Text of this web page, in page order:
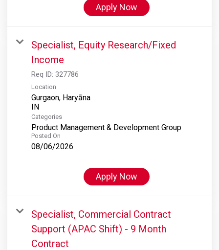
Apply Now
Specialist, Equity Research/Fixed
Income
Req ID: 327786
Location
Gurgaon, Haryāna
Categories
Product Management & Development Group
Posted On
08/06/2026
Apply Now
Specialist, Commercial Contract
Support (APAC Shift) - 9 Month
Contract